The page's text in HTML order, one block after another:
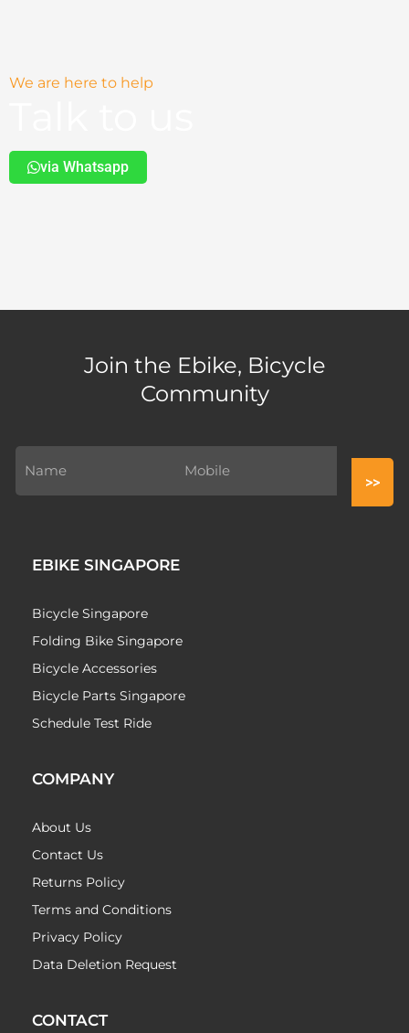
We are here to help
via Whatsapp
Join the Ebike, Bicycle
Community
EBIKE SINGAPORE
Bicycle Singapore
Folding Bike Singapore
Bicycle Accessories
Bicycle Parts Singapore
Schedule Test Ride
COMPANY
About Us
Contact Us
Returns Policy
Terms and Conditions
Privacy Policy
Data Deletion Request
CONTACT